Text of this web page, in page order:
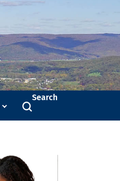
Search